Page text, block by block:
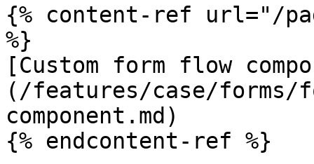
{% content-ref url="/
%}
[Custom form flow
(/features/case/forms/
component.md)
{% endcontent-ref %}